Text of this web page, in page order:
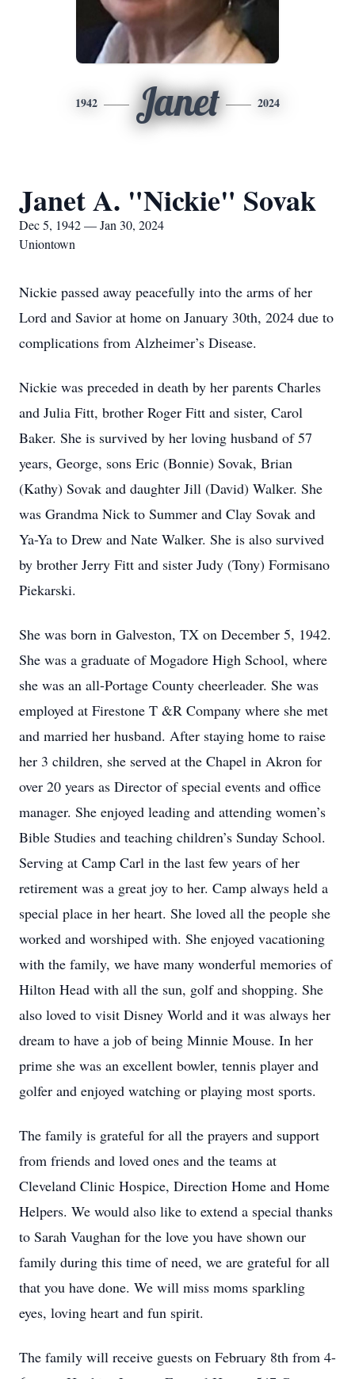
1942 Janet 2024
Janet A. "Nickie" Sovak
Dec 5, 1942 — Jan 30, 2024
Uniontown
Nickie passed away peacefully into the arms of her
Lord and Savior at home on January 30th, 2024 due to
complications from Alzheimer’s Disease.
Nickie was preceded in death by her parents Charles
and Julia Fitt, brother Roger Fitt and sister, Carol
Baker. She is survived by her loving husband of 57
years, George, sons Eric (Bonnie) Sovak, Brian
(Kathy) Sovak and daughter Jill (David) Walker. She
was Grandma Nick to Summer and Clay Sovak and
Ya-Ya to Drew and Nate Walker. She is also survived
by brother Jerry Fitt and sister Judy (Tony) Formisano
Piekarski.
She was born in Galveston, TX on December 5, 1942.
She was a graduate of Mogadore High School, where
she was an all-Portage County cheerleader. She was
employed at Firestone T &R Company where she met
and married her husband. After staying home to raise
her 3 children, she served at the Chapel in Akron for
over 20 years as Director of special events and office
manager. She enjoyed leading and attending women’s
Bible Studies and teaching children’s Sunday School.
Serving at Camp Carl in the last few years of her
retirement was a great joy to her. Camp always held a
special place in her heart. She loved all the people she
worked and worshiped with. She enjoyed vacationing
with the family, we have many wonderful memories of
Hilton Head with all the sun, golf and shopping. She
also loved to visit Disney World and it was always her
dream to have a job of being Minnie Mouse. In her
prime she was an excellent bowler, tennis player and
golfer and enjoyed watching or playing most sports.
The family is grateful for all the prayers and support
from friends and loved ones and the teams at
Cleveland Clinic Hospice, Direction Home and Home
Helpers. We would also like to extend a special thanks
to Sarah Vaughan for the love you have shown our
family during this time of need, we are grateful for all
that you have done. We will miss moms sparkling
eyes, loving heart and fun spirit.
The family will receive guests on February 8th from 4-